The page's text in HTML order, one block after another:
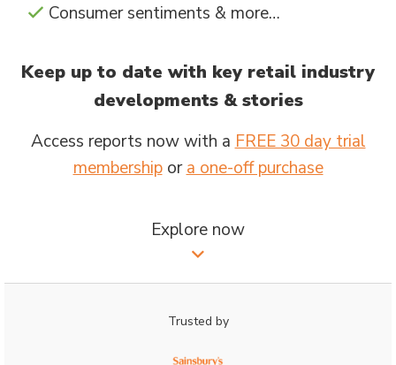
Consumer sentiments & more…
Keep up to date with key retail industry
developments & stories
Access reports now with a FREE 30 day trial
membershipora one-off purchase
Explore now
Trusted by